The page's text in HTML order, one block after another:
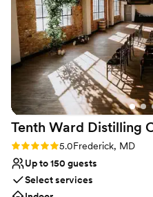
lists
Tenth Ward Distilling
Rating: 5.0 (2 reviews)
5.0Frederick, MD
Up to 150 guests
Select services